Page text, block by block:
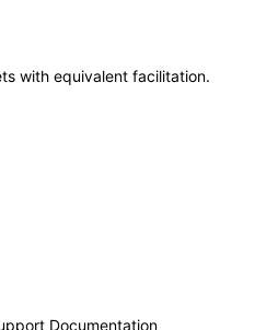
with equivalent facilitation.
Documentation